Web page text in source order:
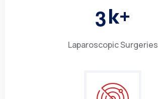
3k+
Laparoscopic Surgeries